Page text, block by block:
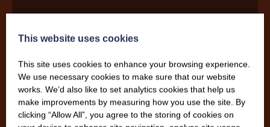
Katie Eddy
This website uses cookies
This site uses cookies to enhance your browsing experience.
We use necessary cookies to make sure that our website
works. We’d also like to set analytics cookies that help us
make improvements by measuring how you use the site. By
clicking “Allow All”, you agree to the storing of cookies on